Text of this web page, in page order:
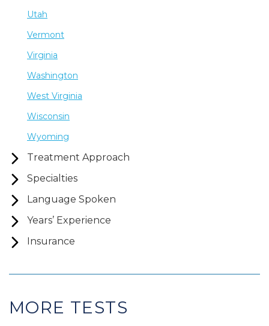
Utah
Vermont
Virginia
Washington
West Virginia
Wisconsin
Wyoming
Treatment Approach
Specialties
Language Spoken
Years’ Experience
Insurance
MORE TESTS